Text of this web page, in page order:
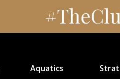
Aquatics